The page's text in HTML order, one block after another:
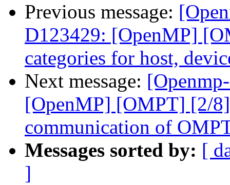
Previous message:
D123429: [OpenMP]
categories for host,
Next message:
[OpenMP] [OMPT] [2/
communication of
Messages sorted by: [
]